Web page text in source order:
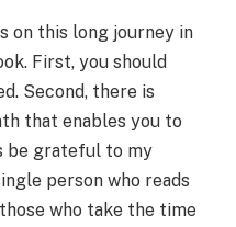
on this long journey in
First, you should
Second, there is
that enables you to
be grateful to my
person who reads
who take the time